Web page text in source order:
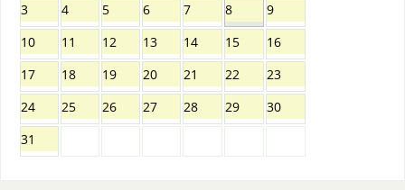
3
4 5 6 7 8
9
10
11 12 13 14 15
16
17
18 19 20 21 22
23
24
25 26 27 28 29
30
31